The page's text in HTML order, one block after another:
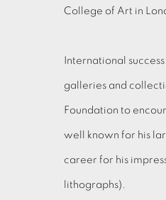
College of Art in
International
galleries and
Foundation to
well known for his
career for his
lithographs).